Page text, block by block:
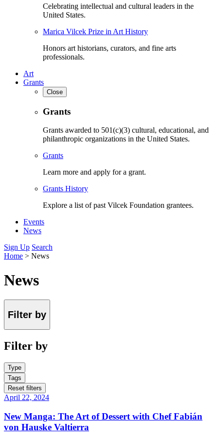
Celebrating intellectual and cultural leaders in the
United States.
Marica Vilcek Prize in Art History
Honors art historians, curators, and fine arts
professionals.
Art
Grants
Close
Grants
Grants awarded to 501(c)(3) cultural, educational, and
philanthropic organizations in the United States.
Grants
Learn more and apply for a grant.
Grants History
Explore a list of past Vilcek Foundation grantees.
Events
News
Sign Up Search
Home > News
News
Filter by
Filter by
Type
Tags
Reset filters
April 22, 2024
New Manga: The Art of Dessert with Chef Fabián
von Hauske Valtierra